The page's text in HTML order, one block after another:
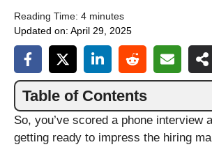
Reading Time: 4 minutes
Updated on: April 29, 2025
Table of Contents
So, you’ve scored a phone interview
getting ready to impress the hiring